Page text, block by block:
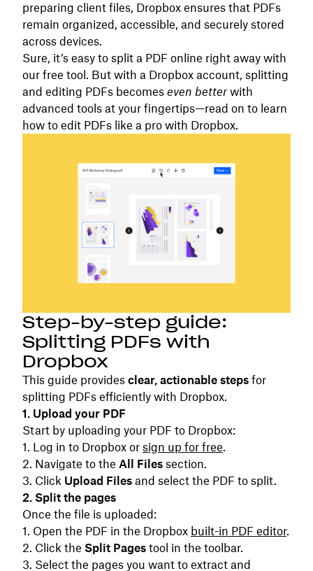
preparing client files, Dropbox ensures that PDFs
remain organized, accessible, and securely stored
across devices.
Sure, it’s easy to split a PDF online right away with
our free tool. But with a Dropbox account, splitting
and editing PDFs becomes even betterwith
advanced tools at your fingertips—read on to learn
how to edit PDFs like a pro with Dropbox.
Step-by-step guide:
Splitting PDFs with
Dropbox
This guide provides clear, actionable steps for
splitting PDFs efficiently with Dropbox.
1. Upload your PDF
Start by uploading your PDF to Dropbox:
Log in to Dropbox or sign up for free.
Navigate to the All Files section.
Click Upload Files and select the PDF to split.
2. Split the pages
Once the file is uploaded:
Open the PDF in the Dropbox built-in PDF editor.
Click the Split Pages tool in the toolbar.
Select the pages you want to extract and